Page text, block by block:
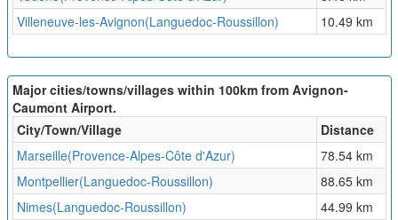
Villeneuve-les-Avignon(Languedoc-Roussillon)
10.49 km
Major cities/towns/villages within 100km from Avignon-
Caumont Airport.
City/Town/Village
Distance
Marseille(Provence-Alpes-Côte d'Azur)
78.54 km
Montpellier(Languedoc-Roussillon)
88.65 km
Nimes(Languedoc-Roussillon)
44.99 km